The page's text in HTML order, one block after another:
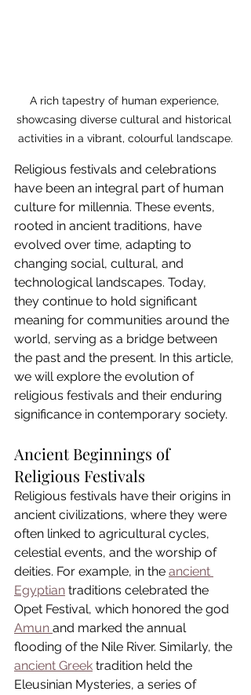
A rich tapestry of human experience,
showcasing diverse cultural and historical
activities in a vibrant, colourful landscape.
Religious festivals and celebrations
have been an integral part of human
culture for millennia. These events,
rooted in ancient traditions, have
evolved over time, adapting to
changing social, cultural, and
technological landscapes. Today,
they continue to hold significant
meaning for communities around the
world, serving as a bridge between
the past and the present. In this article,
we will explore the evolution of
religious festivals and their enduring
significance in contemporary society.
Ancient Beginnings of
Religious Festivals
Religious festivals have their origins in
ancient civilizations, where they were
often linked to agricultural cycles,
celestial events, and the worship of
deities. For example, in the ancient
Egyptian traditions celebrated the
Opet Festival, which honored the god
Amun and marked the annual
flooding of the Nile River. Similarly, the
ancient Greek tradition held the
Eleusinian Mysteries, a series of